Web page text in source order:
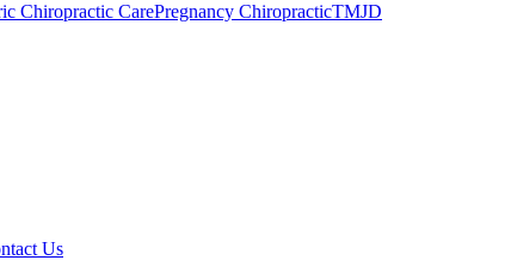
Chiropractic CarePregnancy ChiropracticTMJD
Us